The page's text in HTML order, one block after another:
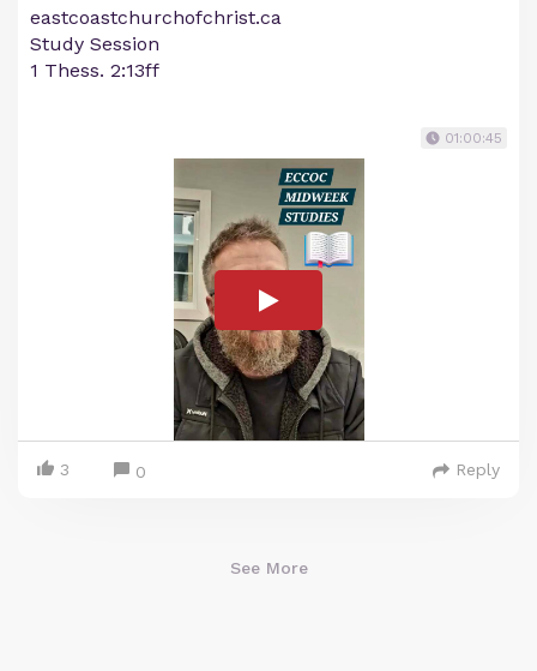
eastcoastchurchofchrist.ca
Study Session
1 Thess. 2:13ff
01:00:45
3 0 Reply
See More